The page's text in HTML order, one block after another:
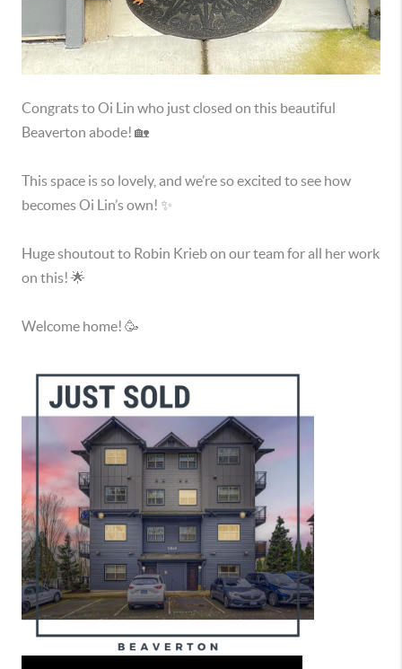
Congrats to Oi Lin who just closed on this beautiful
Beaverton abode! 🏡
This space is so lovely, and we’re so excited to see how
becomes Oi Lin’s own! ✨
Huge shoutout to Robin Krieb on our team for all her work
on this! 🌟
Welcome home! 🥳